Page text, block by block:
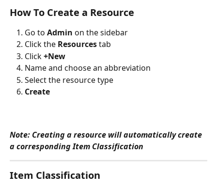
How To Create a Resource
Go to Admin on the sidebar
Click the Resources tab
Click +New
Name and choose an abbreviation
Select the resource type
Create
Note: Creating a resource will automatically create
a corresponding Item Classification
Item Classification